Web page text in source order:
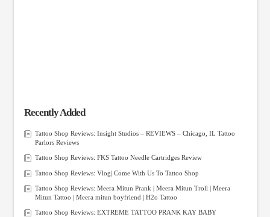
Recently Added
Tattoo Shop Reviews: Insight Studios – REVIEWS – Chicago, IL Tattoo
Parlors Reviews
Tattoo Shop Reviews: FKS Tattoo Needle Cartridges Review
Tattoo Shop Reviews: Vlog| Come With Us To Tattoo Shop
Tattoo Shop Reviews: Meera Mitun Prank | Meera Mitun Troll | Meera
Mitun Tattoo | Meera mitun boyfriend | H2o Tattoo
Tattoo Shop Reviews: EXTREME TATTOO PRANK KAY BABY